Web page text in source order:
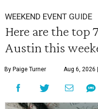
WEEKEND EVENT GUIDE
Here are the top
Austin this
By Paige Turner Aug 6, 2026